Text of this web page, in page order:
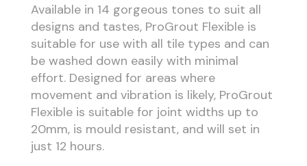
Available in 14 gorgeous tones to suit all
designs and tastes, ProGrout Flexible is
suitable for use with all tile types and can
be washed down easily with minimal
effort. Designed for areas where
movement and vibration is likely, ProGrout
Flexible is suitable for joint widths up to
20mm, is mould resistant, and will set in
just 12 hours.